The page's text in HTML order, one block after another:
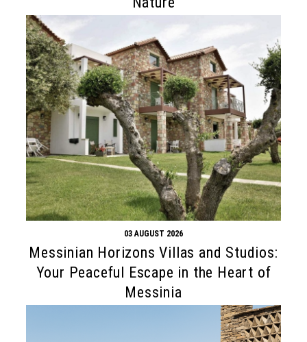
03 AUGUST 2026
Messinian Horizons Villas and Studios:
Your Peaceful Escape in the Heart of
Messinia